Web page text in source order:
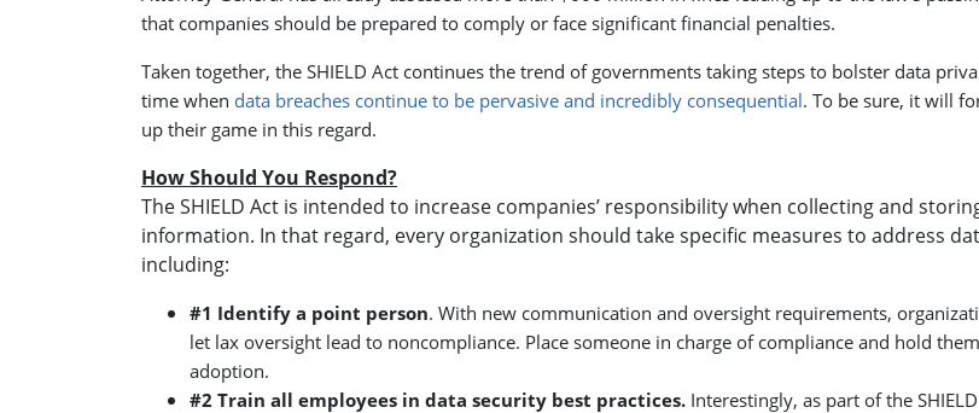
that companies should be prepared to comply or face significant financial penalties.
Taken together, the SHIELD Act continues the trend of governments taking steps to bolster data
time when data breaches continue to be pervasive and incredibly consequential. To be sure, it will
up their game in this regard.
How Should You Respond?
The SHIELD Act is intended to increase companies’ responsibility when collecting and
information. In that regard, every organization should take specific measures to address
including:
#1 Identify a point person. With new communication and oversight requirements,
let lax oversight lead to noncompliance. Place someone in charge of compliance and hold
adoption.
#2 Train all employees in data security best practices. Interestingly, as part of the